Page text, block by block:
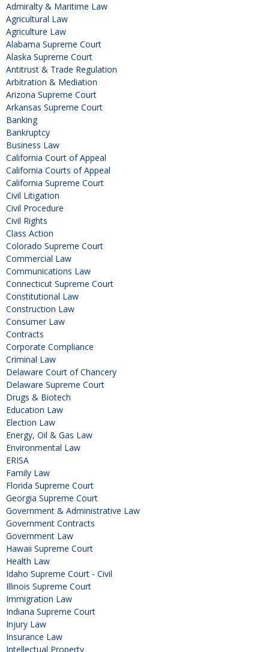
Admiralty & Maritime Law
Agricultural Law
Agriculture Law
Alabama Supreme Court
Alaska Supreme Court
Antitrust & Trade Regulation
Arbitration & Mediation
Arizona Supreme Court
Arkansas Supreme Court
Banking
Bankruptcy
Business Law
California Court of Appeal
California Courts of Appeal
California Supreme Court
Civil Litigation
Civil Procedure
Civil Rights
Class Action
Colorado Supreme Court
Commercial Law
Communications Law
Connecticut Supreme Court
Constitutional Law
Construction Law
Consumer Law
Contracts
Corporate Compliance
Criminal Law
Delaware Court of Chancery
Delaware Supreme Court
Drugs & Biotech
Education Law
Election Law
Energy, Oil & Gas Law
Environmental Law
ERISA
Family Law
Florida Supreme Court
Georgia Supreme Court
Government & Administrative Law
Government Contracts
Government Law
Hawaii Supreme Court
Health Law
Idaho Supreme Court - Civil
Illinois Supreme Court
Immigration Law
Indiana Supreme Court
Injury Law
Insurance Law
Intellectual Property